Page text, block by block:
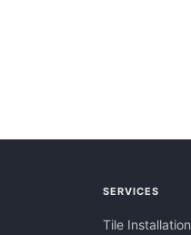
SERVICES
Tile Installation